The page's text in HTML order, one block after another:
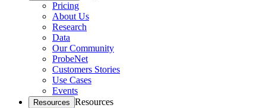
Pricing
About Us
Research
Data
Our Community
ProbeNet
Customers Stories
Use Cases
Events
Resources Resources